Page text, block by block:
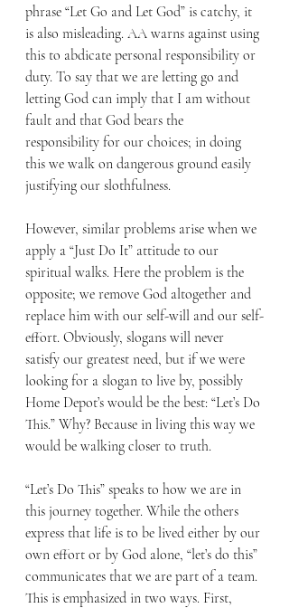
phrase “Let Go and Let God” is catchy, it
is also misleading. AA warns against using
this to abdicate personal responsibility or
duty. To say that we are letting go and
letting God can imply that I am without
fault and that God bears the
responsibility for our choices; in doing
this we walk on dangerous ground easily
justifying our slothfulness.
However, similar problems arise when we
apply a “Just Do It” attitude to our
spiritual walks. Here the problem is the
opposite; we remove God altogether and
replace him with our self-will and our self-
effort. Obviously, slogans will never
satisfy our greatest need, but if we were
looking for a slogan to live by, possibly
Home Depot’s would be the best: “Let’s Do
This.” Why? Because in living this way we
would be walking closer to truth.
“Let’s Do This” speaks to how we are in
this journey together. While the others
express that life is to be lived either by our
own effort or by God alone, “let’s do this”
communicates that we are part of a team.
This is emphasized in two ways. First,